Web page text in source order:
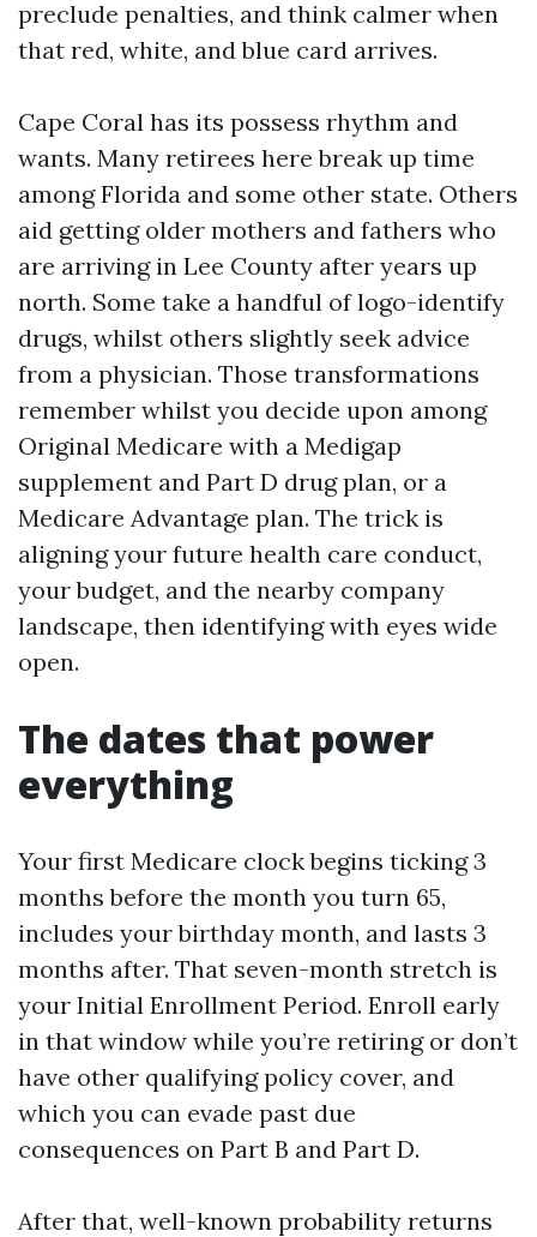
preclude penalties, and think calmer when
that red, white, and blue card arrives.
Cape Coral has its possess rhythm and
wants. Many retirees here break up time
among Florida and some other state. Others
aid getting older mothers and fathers who
are arriving in Lee County after years up
north. Some take a handful of logo-identify
drugs, whilst others slightly seek advice
from a physician. Those transformations
remember whilst you decide upon among
Original Medicare with a Medigap
supplement and Part D drug plan, or a
Medicare Advantage plan. The trick is
aligning your future health care conduct,
your budget, and the nearby company
landscape, then identifying with eyes wide
open.
The dates that power
everything
Your first Medicare clock begins ticking 3
months before the month you turn 65,
includes your birthday month, and lasts 3
months after. That seven-month stretch is
your Initial Enrollment Period. Enroll early
in that window while you’re retiring or don’t
have other qualifying policy cover, and
which you can evade past due
consequences on Part B and Part D.
After that, well-known probability returns